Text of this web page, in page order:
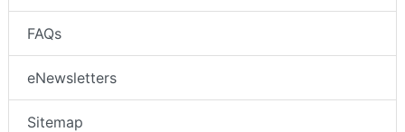
FAQs
eNewsletters
Sitemap